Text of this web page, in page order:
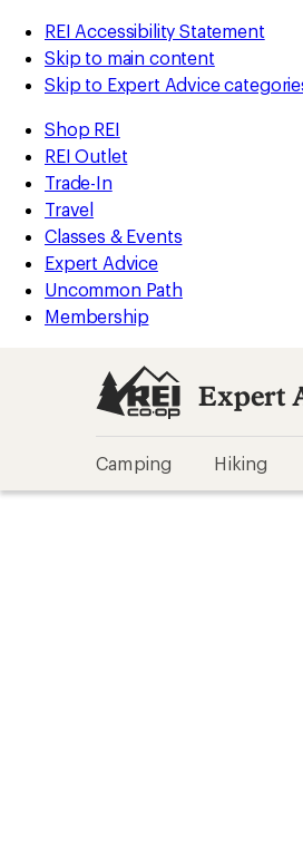
REI Accessibility Statement
Skip to main content
Skip to Expert Advice
Shop REI
REI Outlet
Trade-In
Travel
Classes & Events
Expert Advice
Uncommon Path
Membership
Expert
Camping Hiking